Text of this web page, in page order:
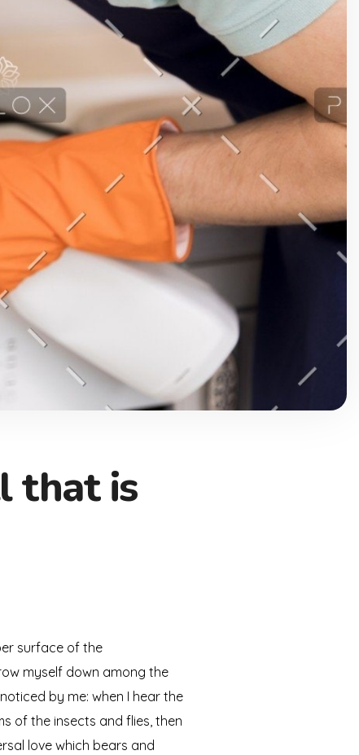
that is
surface of the
myself down among the
by me: when I hear the
of the insects and flies, then
love which bears and